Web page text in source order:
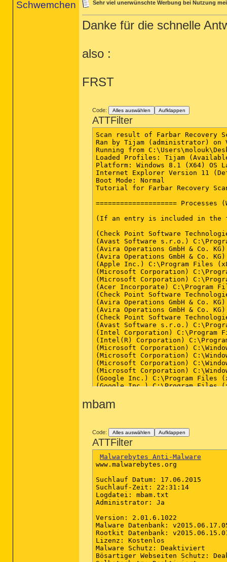
Schwemchen Sehr viel unerwünschte Werbung bei Nutzung
Danke für die schnelle
also :
FRST
Code: Alles auswählen Aufklappen
ATTFilter
Scan result of Farbar Recovery
Ran by Tijam (administrator) on
Running from
Loaded Profiles: Tijam
Platform: Windows 8.1 (X64) OS
Internet Explorer Version 11
Boot Mode: Normal
Tutorial for Farbar Recovery
====================
(If an entry is included in the
(Check Point Software
(Avast Software s.r.o.)
(Avira Operations GmbH & Co.
(Avira Operations GmbH & Co.
(Apple Inc.) C:\Program Files
(Microsoft Corporation)
(Microsoft Corporation)
(Acer Incorporate) C:\Program
(Check Point Software
(Avira Operations GmbH & Co.
(Avira Operations GmbH & Co.
(Check Point Software
(Avast Software s.r.o.)
(Intel Corporation) C:\Program
(Intel(R) Corporation)
(Microsoft Corporation)
(Microsoft Corporation)
(Microsoft Corporation)
(Microsoft Corporation)
(Google Inc.) C:\Program Files
(Google Inc.) C:\Program Files
(Google Inc.) C:\Program Files
(Google Inc.) C:\Program Files
(Google Inc.) C:\Program Files
(Google Inc.) C:\Program Files
(Google Inc.) C:\Program Files
(Google Inc.) C:\Program Files
(Google Inc.) C:\Program Files
(Microsoft Corporation)
(Microsoft Corporation)
==================== Registry
(If an entry is included in the
HKLM\...\Run: [ETDCtrl] =>
HKLM\...\Run: [RTHDVCPL] =>
HKLM\...\Run: [HotKeysCmds] =>
HKLM\...\Run: [Persistence] =>
mbam
Code: Alles auswählen Aufklappen
ATTFilter
Malwarebytes Anti-Malware
www.malwarebytes.org
Suchlauf Datum: 17.06.2015
Suchlauf-Zeit: 22:31:14
Logdatei: mbam.txt
Administrator: Ja
Version: 2.01.6.1022
Malware Datenbank:
Rootkit Datenbank:
Lizenz: Kostenlos
Malware Schutz: Deaktiviert
Bösartiger Webseiten Schutz: